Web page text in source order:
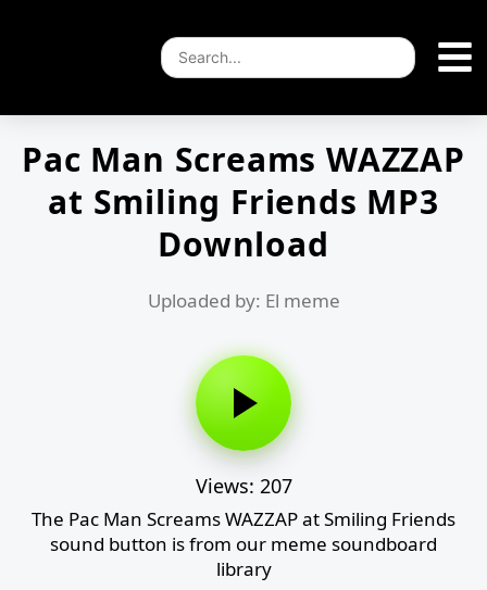
Pac Man Screams WAZZAP
at Smiling Friends MP3
Download
Uploaded by: El meme
Views: 207
The Pac Man Screams WAZZAP at Smiling Friends
sound button is from our meme soundboard
library